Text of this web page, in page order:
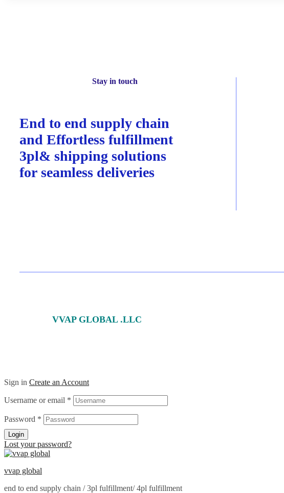
Stay in touch
End to end supply chain
and Effortless fulfillment
3pl& shipping solutions
for seamless deliveries
VVAP GLOBAL .LLC
Sign in Create an Account
Username or email *
Password *
Login
Lost your password?
vvap global
end to end supply chain / 3pl fulfillment/ 4pl fulfillment